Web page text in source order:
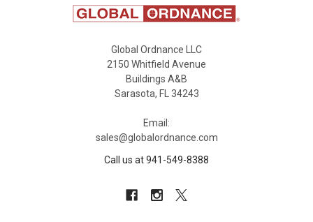
Global Ordnance LLC
2150 Whitfield Avenue
Buildings A&B
Sarasota, FL 34243
Email:
sales@globalordnance.com
Call us at 941-549-8388